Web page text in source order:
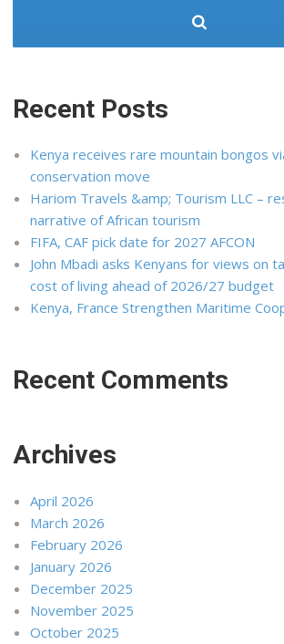
Recent Posts
Kenya receives rare mountain bongos
conservation move
Hariom Travels &amp; Tourism LLC –
narrative of African tourism
FIFA, CAF pick date for 2027 AFCON
John Mbadi asks Kenyans for views on
cost of living ahead of 2026/27 budget
Kenya, France Strengthen Maritime
Recent Comments
Archives
April 2026
March 2026
February 2026
January 2026
December 2025
November 2025
October 2025